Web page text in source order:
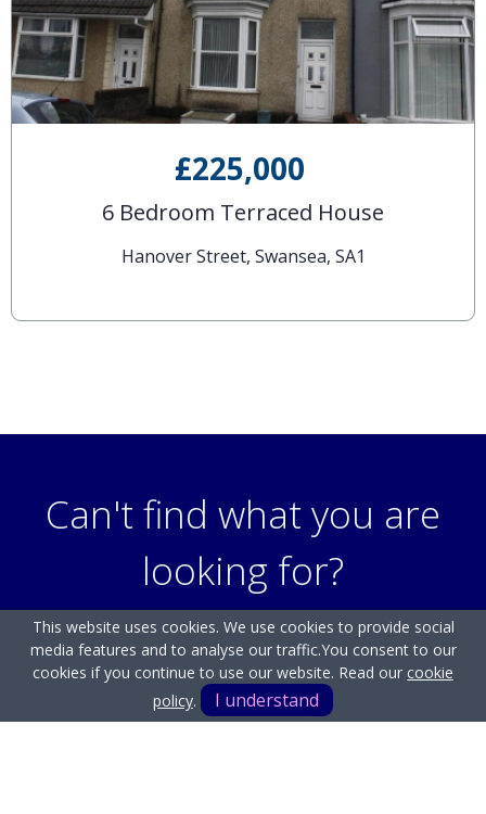
£225,000
6 Bedroom Terraced House
Hanover Street, Swansea, SA1
Can't find what you are
looking for?
Our helpful team are on hand to answer any queries and
concerns you may have.
This website uses cookies. We use cookies to provide social
media features and to analyse our traffic.You consent to our
cookies if you continue to use our website. Read our cookie
policy. I understand